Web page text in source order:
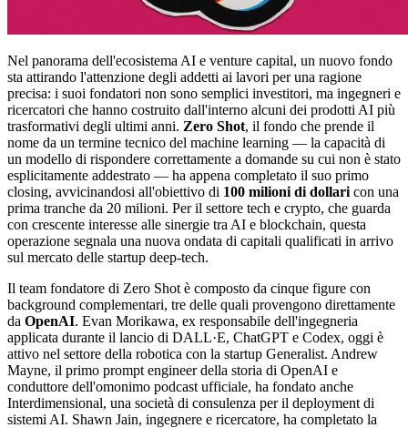
Nel panorama dell'ecosistema AI e venture capital, un nuovo fondo
sta attirando l'attenzione degli addetti ai lavori per una ragione
precisa: i suoi fondatori non sono semplici investitori, ma ingegneri e
ricercatori che hanno costruito dall'interno alcuni dei prodotti AI più
trasformativi degli ultimi anni. Zero Shot, il fondo che prende il
nome da un termine tecnico del machine learning — la capacità di
un modello di rispondere correttamente a domande su cui non è stato
esplicitamente addestrato — ha appena completato il suo primo
closing, avvicinandosi all'obiettivo di 100 milioni di dollari con una
prima tranche da 20 milioni. Per il settore tech e crypto, che guarda
con crescente interesse alle sinergie tra AI e blockchain, questa
operazione segnala una nuova ondata di capitali qualificati in arrivo
sul mercato delle startup deep-tech.
Il team fondatore di Zero Shot è composto da cinque figure con
background complementari, tre delle quali provengono direttamente
da OpenAI. Evan Morikawa, ex responsabile dell'ingegneria
applicata durante il lancio di DALL·E, ChatGPT e Codex, oggi è
attivo nel settore della robotica con la startup Generalist. Andrew
Mayne, il primo prompt engineer della storia di OpenAI e
conduttore dell'omonimo podcast ufficiale, ha fondato anche
Interdimensional, una società di consulenza per il deployment di
sistemi AI. Shawn Jain, ingegnere e ricercatore, ha completato la